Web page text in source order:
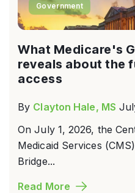
Government
What Medicare's
reveals about the
access
By Clayton Hale, MS
On July 1, 2026, the
Medicaid Services
Bridge...
Read More